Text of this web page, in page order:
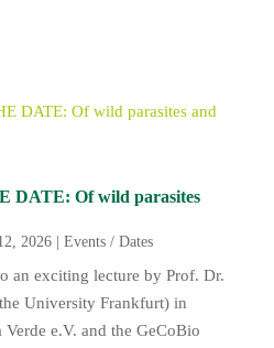
DATE: Of wild parasites
2026| Events / Dates
an exciting lecture by Prof. Dr.
University Frankfurt) in
e.V. and the GeCoBio